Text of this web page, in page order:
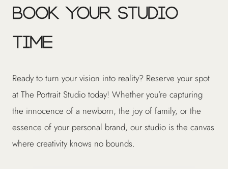
Book Your Studio
Time
Ready to turn your vision into reality? Reserve your spot
at The Portrait Studio today! Whether you’re capturing
the innocence of a newborn, the joy of family, or the
essence of your personal brand, our studio is the canvas
where creativity knows no bounds.